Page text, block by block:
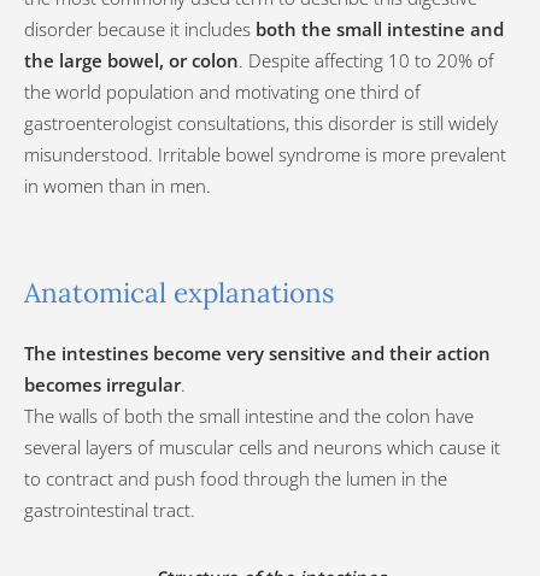
disorder because it includes both the small intestine and
the large bowel, or colon. Despite affecting 10 to 20% of
the world population and motivating one third of
gastroenterologist consultations, this disorder is still widely
misunderstood. Irritable bowel syndrome is more prevalent
in women than in men.
Anatomical explanations
The intestines become very sensitive and their action
becomes irregular.
The walls of both the small intestine and the colon have
several layers of muscular cells and neurons which cause it
to contract and push food through the lumen in the
gastrointestinal tract.